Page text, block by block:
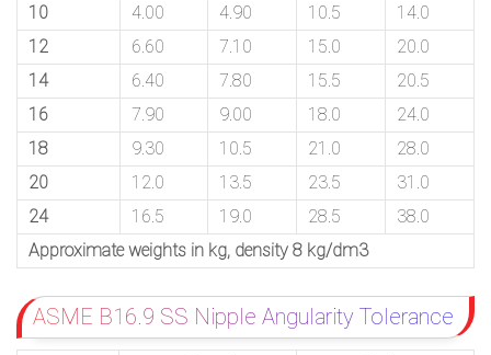
10
4.00 4.90 10.5
14.0
12
6.60 7.10 15.0
20.0
14
6.40 7.80 15.5
20.5
16
7.90 9.00 18.0
24.0
18
9.30 10.5 21.0
28.0
20
12.0 13.5 23.5
31.0
24
16.5 19.0 28.5
38.0
Approximate weights in kg, density 8 kg/dm3
ASME B16.9 SS Nipple Angularity Tolerance